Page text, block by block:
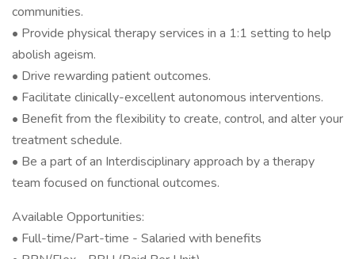
communities.
• Provide physical therapy services in a 1:1 setting to help
abolish ageism.
• Drive rewarding patient outcomes.
• Facilitate clinically-excellent autonomous interventions.
• Benefit from the flexibility to create, control, and alter your
treatment schedule.
• Be a part of an Interdisciplinary approach by a therapy
team focused on functional outcomes.
Available Opportunities:
• Full-time/Part-time - Salaried with benefits